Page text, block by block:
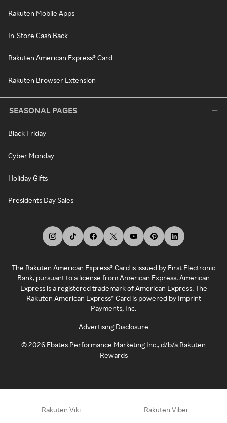
Rakuten Mobile Apps
In-Store Cash Back
Rakuten American Express® Card
Rakuten Browser Extension
SEASONAL PAGES
Black Friday
Cyber Monday
Holiday Gifts
Presidents Day Sales
The Rakuten American Express® Card is issued by First Electronic
Bank, pursuant to a license from American Express. American
Express is a registered trademark of American Express. The
Rakuten American Express® Card is powered by Imprint
Payments, Inc.
Advertising Disclosure
©2026 Ebates Performance Marketing Inc., d/b/a Rakuten
Rewards
Rakuten Viki Rakuten Viber